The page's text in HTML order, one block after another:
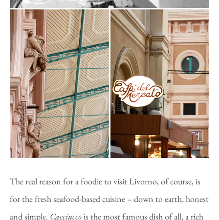
The real reason for a foodie to visit Livorno, of course, is
for the fresh seafood-based cuisine – down to earth, honest
and simple. Cacciuccois the most famous dish of all, a rich